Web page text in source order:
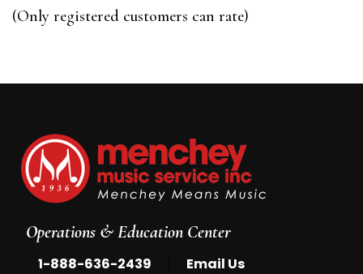
5
(Only registered customers can rate)
Operations & Education Center
1-888-636-2439 Email Us